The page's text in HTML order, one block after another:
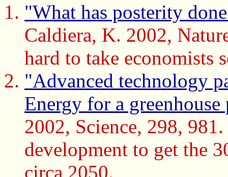
"What has posterity
Caldiera, K. 2002,
hard to take economists
"Advanced technology
Energy for a
2002, Science, 298,
development to get the
circa 2050.